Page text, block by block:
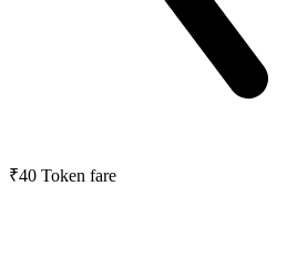
₹40 Token fare